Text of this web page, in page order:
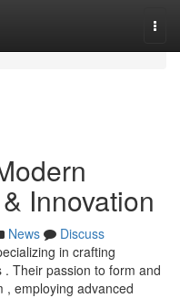
Innovation
News
Discuss
in crafting
Their passion to form and
, employing advanced